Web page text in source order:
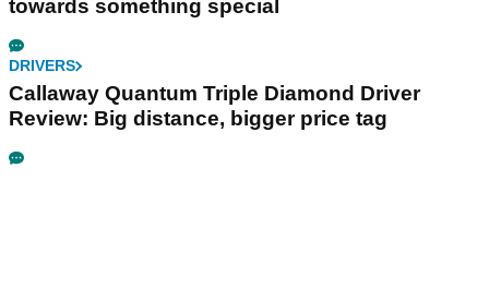
towards something special
DRIVERS
Callaway Quantum Triple Diamond Driver
Review: Big distance, bigger price tag